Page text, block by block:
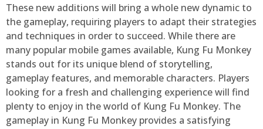
These new additions will bring a whole new dynamic to
the gameplay, requiring players to adapt their strategies
and techniques in order to succeed. While there are
many popular mobile games available, Kung Fu Monkey
stands out for its unique blend of storytelling,
gameplay features, and memorable characters. Players
looking for a fresh and challenging experience will find
plenty to enjoy in the world of Kung Fu Monkey. The
gameplay in Kung Fu Monkey provides a satisfying